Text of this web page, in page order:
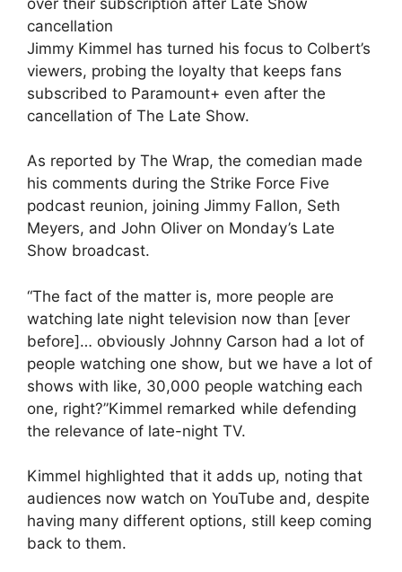
cancellation
Jimmy Kimmel has turned his focus to Colbert’s
viewers, probing the loyalty that keeps fans
subscribed to Paramount+ even after the
cancellation of The Late Show.
As reported by The Wrap, the comedian made
his comments during the Strike Force Five
podcast reunion, joining Jimmy Fallon, Seth
Meyers, and John Oliver on Monday’s Late
Show broadcast.
“The fact of the matter is, more people are
watching late night television now than [ever
before]… obviously Johnny Carson had a lot of
people watching one show, but we have a lot of
shows with like, 30,000 people watching each
one, right?”Kimmel remarked while defending
the relevance of late-night TV.
Kimmel highlighted that it adds up, noting that
audiences now watch on YouTube and, despite
having many different options, still keep coming
back to them.